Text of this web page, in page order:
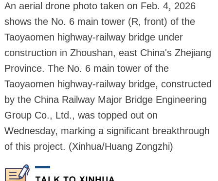
An aerial drone photo taken on Feb. 4, 2026
shows the No. 6 main tower (R, front) of the
Taoyaomen highway-railway bridge under
construction in Zhoushan, east China's Zhejiang
Province. The No. 6 main tower of the
Taoyaomen highway-railway bridge, constructed
by the China Railway Major Bridge Engineering
Group Co., Ltd., was topped out on
Wednesday, marking a significant breakthrough
of this project. (Xinhua/Huang Zongzhi)